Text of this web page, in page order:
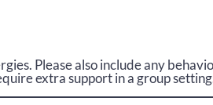
Please also include any
extra support in a group